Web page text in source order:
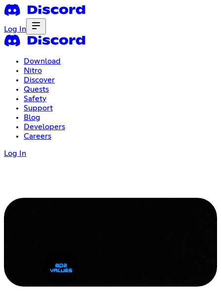
Log In
Download
Nitro
Discover
Quests
Safety
Support
Blog
Developers
Careers
Log In